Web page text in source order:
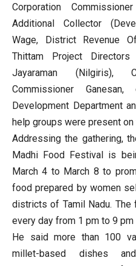
Corporation
Additional Collector
Wage, District Revenue
Thittam Project Directors
Jayaraman (Nilgiris),
Commissioner
Development Department
help groups were present on
Addressing the gathering,
Madhi Food Festival is
March 4 to March 8 to
food prepared by women
districts of Tamil Nadu.
every day from 1 pm to 9
He said more than 100
millet-based dishes